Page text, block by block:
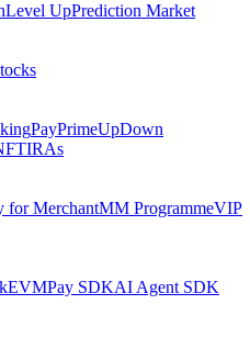
Level UpPrediction Market
PayPrimeUpDown
IRAs
for MerchantMM ProgrammeVIP
Pay SDKAI Agent SDK